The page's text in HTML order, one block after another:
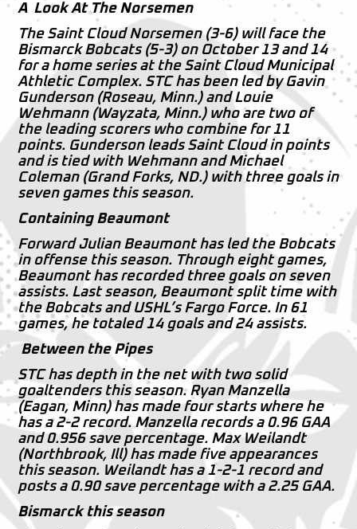
A Look At The Norsemen
The Saint Cloud Norsemen (3-6) will face the
Bismarck Bobcats (5-3) on October 13 and 14
for a home series at the Saint Cloud Municipal
Athletic Complex. STC has been led by Gavin
Gunderson (Roseau, Minn.) and Louie
Wehmann (Wayzata, Minn.) who are two of
the leading scorers who combine for 11
points. Gunderson leads Saint Cloud in points
and is tied with Wehmann and Michael
Coleman (Grand Forks, ND.) with three goals in
seven games this season.
Containing Beaumont
Forward Julian Beaumont has led the Bobcats
in offense this season. Through eight games,
Beaumont has recorded three goals on seven
assists. Last season, Beaumont split time with
the Bobcats and USHL’s Fargo Force. In 61
games, he totaled 14 goals and 24 assists.
Between the Pipes
STC has depth in the net with two solid
goaltenders this season. Ryan Manzella
(Eagan, Minn) has made four starts where he
has a 2-2 record. Manzella records a 0.96 GAA
and 0.956 save percentage. Max Weilandt
(Northbrook, Ill) has made five appearances
this season. Weilandt has a 1-2-1 record and
posts a 0.90 save percentage with a 2.25 GAA.
Bismarck this season